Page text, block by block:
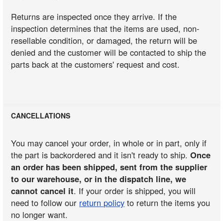
Returns are inspected once they arrive. If the
inspection determines that the items are used, non-
resellable condition, or damaged, the return will be
denied and the customer will be contacted to ship the
parts back at the customers' request and cost.
CANCELLATIONS
You may cancel your order, in whole or in part, only if
the part is backordered and it isn't ready to ship.Once
an order has been shipped, sent from the supplier
to our warehouse, or in the dispatch line, we
cannot cancel it. If your order is shipped, you will
need to follow our return policy to return the items you
no longer want.